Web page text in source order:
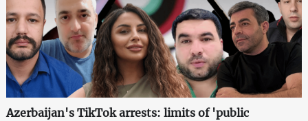
Azerbaijan's TikTok arrests: limits of 'public